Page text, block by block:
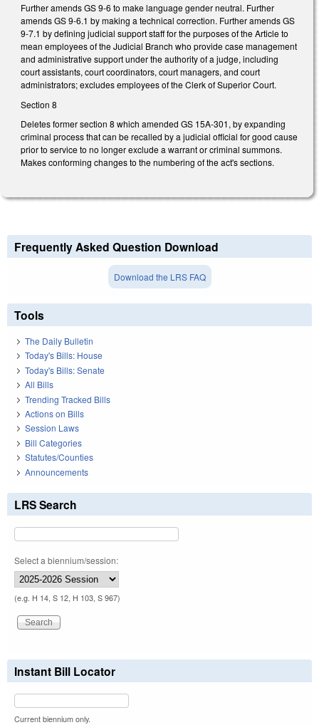
Further amends GS 9-6 to make language gender neutral. Further
amends GS 9-6.1 by making a technical correction. Further amends GS
9-7.1 by defining judicial support staff for the purposes of the Article to
mean employees of the Judicial Branch who provide case management
and administrative support under the authority of a judge, including
court assistants, court coordinators, court managers, and court
administrators; excludes employees of the Clerk of Superior Court.
Section 8
Deletes former section 8 which amended GS 15A-301, by expanding
criminal process that can be recalled by a judicial official for good cause
prior to service to no longer exclude a warrant or criminal summons.
Makes conforming changes to the numbering of the act's sections.
Frequently Asked Question Download
Download the LRS FAQ
Tools
The Daily Bulletin
Today's Bills: House
Today's Bills: Senate
All Bills
Trending Tracked Bills
Actions on Bills
Session Laws
Bill Categories
Statutes/Counties
Announcements
LRS Search
Select a biennium/session:
(e.g. H 14, S 12, H 103, S 967)
Instant Bill Locator
Current biennium only.